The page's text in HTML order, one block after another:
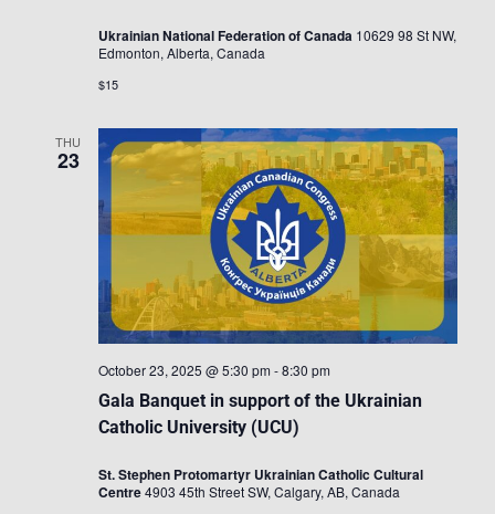
Ukrainian National Federation of Canada 10629 98 St NW,
Edmonton, Alberta, Canada
$15
THU
23
Gala Banquet in support of the Ukrainian
Catholic University (UCU)
October 23, 2025 @ 5:30 pm -8:30 pm
St. Stephen Protomartyr Ukrainian Catholic Cultural
Centre4903 45th Street SW, Calgary, AB, Canada